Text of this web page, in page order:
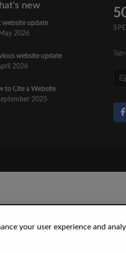
your user experience and
new
website update
2026
website update
2026
to Cite a Website
2025